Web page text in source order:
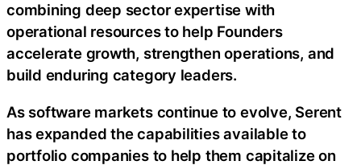
combining deep sector expertise with
operational resources to help Founders
accelerate growth, strengthen operations, and
build enduring category leaders.
As software markets continue to evolve, Serent
has expanded the capabilities available to
portfolio companies to help them capitalize on